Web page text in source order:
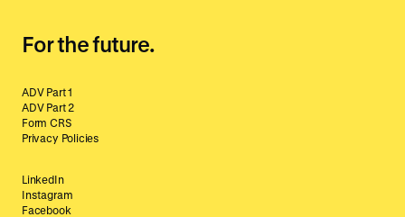
For the future.
ADV Part 1
ADV Part 2
Form CRS
Privacy Policies
LinkedIn
Instagram
Facebook